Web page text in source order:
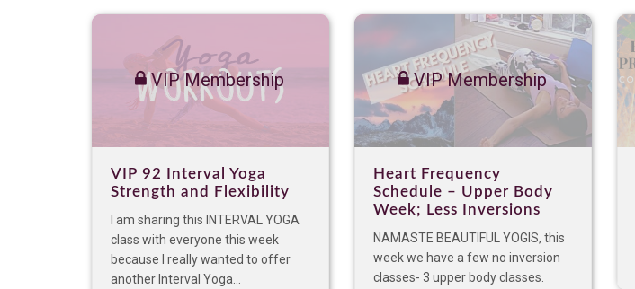
VIP Membership
VIP 92 Interval Yoga
Strength and Flexibility
I am sharing this INTERVAL YOGA
class with everyone this week
because I really wanted to offer
another Interval Yoga...
VIP Membership
Heart Frequency
Schedule – Upper Body
Week; Less Inversions
NAMASTE BEAUTIFUL YOGIS, this
week we have a few no inversion
classes- 3 upper body classes.